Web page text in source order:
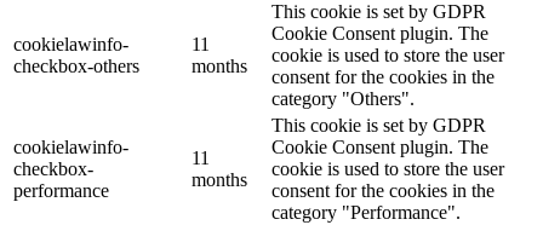
cookielawinfo-
checkbox-others
11
months
This cookie is set by GDPR
Cookie Consent plugin. The
cookie is used to store the user
consent for the cookies in the
category "Others".
cookielawinfo-
checkbox-
performance
11
months
This cookie is set by GDPR
Cookie Consent plugin. The
cookie is used to store the user
consent for the cookies in the
category "Performance".